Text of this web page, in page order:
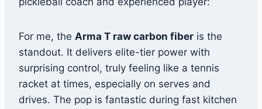
For me, the Arma T raw carbon fiber is the
standout. It delivers elite-tier power with
surprising control, truly feeling like a tennis
racket at times, especially on serves and
drives. The pop is fantastic during fast kitchen